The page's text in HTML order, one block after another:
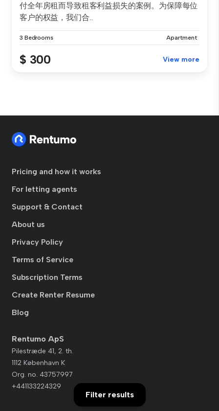
付全年房租而导致租客利益损失的案例。为保障每位
客户的权益，我们合...
3 Bedrooms Apartment
$ 300 View more
Pricing and how it works
For letting agents
Support & Contact
About us
Privacy Policy
Terms of Service
Subscription Terms
Create Renter Resume
Blog
Rentumo ApS
Pilestræde 41, 2. th.
1112 København K
Org. no. 43757997
+441133224329
Filter results